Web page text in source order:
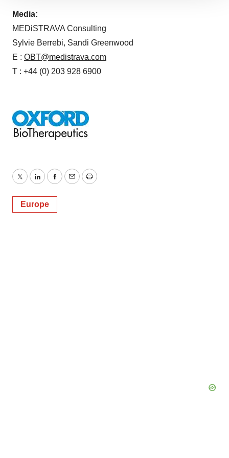
site traffic, and serve tailored ads. By clicking "OK", you
agree to our use of cookies. You can later change your
Policy .
Media:
MEDiSTRAVA Consulting
Sylvie Berrebi, Sandi Greenwood
E : OBT@medistrava.com
T : +44 (0) 203 928 6900 ​
TwitterLinkedInFacebook
EmailPrint
Europe